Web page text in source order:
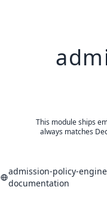
This module ships
always matches
admission-policy-
documentation